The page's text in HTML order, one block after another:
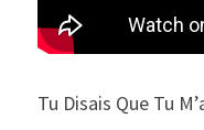
Tu Disais Que Tu